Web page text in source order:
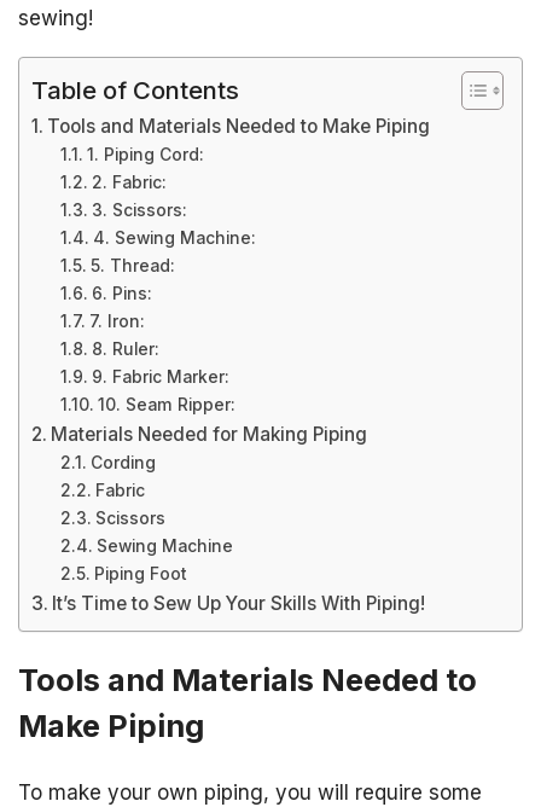
sewing!
Table of Contents
Tools and Materials Needed to Make Piping
1. Piping Cord:
2. Fabric:
3. Scissors:
4. Sewing Machine:
5. Thread:
6. Pins:
7. Iron:
8. Ruler:
9. Fabric Marker:
10. Seam Ripper:
Materials Needed for Making Piping
Cording
Fabric
Scissors
Sewing Machine
Piping Foot
It’s Time to Sew Up Your Skills With Piping!
Tools and Materials Needed to
Make Piping
To make your own piping, you will require some